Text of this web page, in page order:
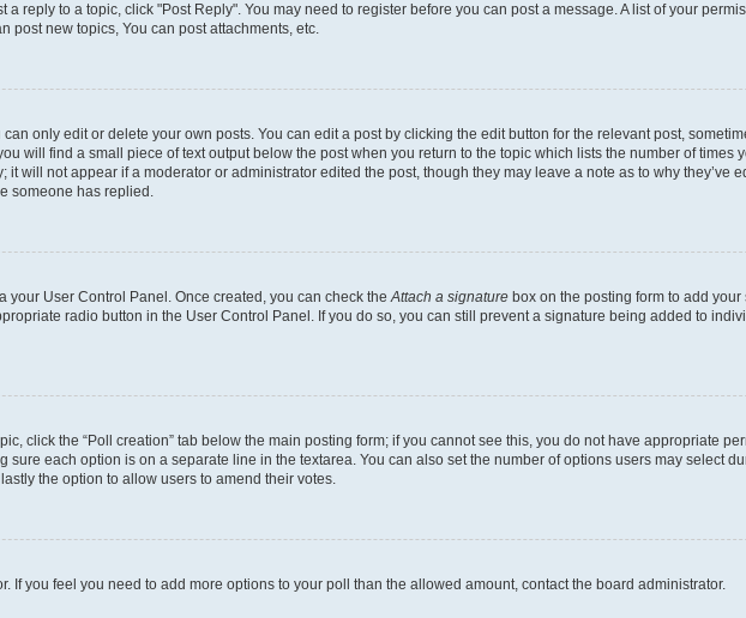
a reply to a topic, click "Post Reply". You may need to register before you can post a message. A list of your
post new topics, You can post attachments, etc.
only edit or delete your own posts. You can edit a post by clicking the edit button for the relevant post,
will find a small piece of text output below the post when you return to the topic which lists the number of times
will not appear if a moderator or administrator edited the post, though they may leave a note as to why they’ve
someone has replied.
your User Control Panel. Once created, you can check theAttach a signature box on the posting form to add
radio button in the User Control Panel. If you do so, you can still prevent a signature being added to
click the “Poll creation” tab below the main posting form; if you cannot see this, you do not have appropriate
each option is on a separate line in the textarea. You can also set the number of options users may select
the option to allow users to amend their votes.
If you feel you need to add more options to your poll than the allowed amount, contact the board administrator.